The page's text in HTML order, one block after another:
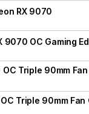
RX 9070
9070 OC Gaming
Triple 90mm
Triple 90mm Fan